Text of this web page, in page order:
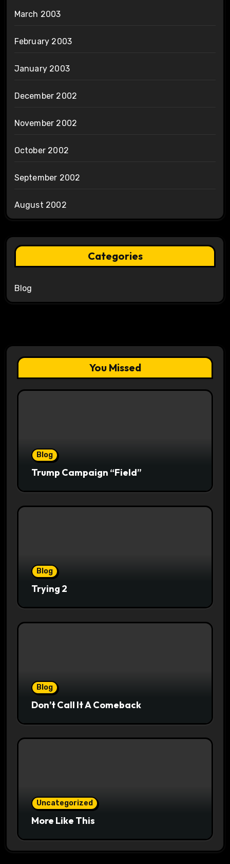
March 2003
February 2003
January 2003
December 2002
November 2002
October 2002
September 2002
August 2002
Categories
Blog
You Missed
Blog
Trump Campaign “Field”
Blog
Trying 2
Blog
Don’t Call It A Comeback
Uncategorized
More Like This